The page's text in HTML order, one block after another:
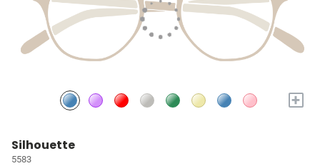
+
Silhouette
5583